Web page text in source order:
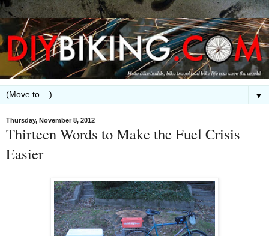
▼
Thursday, November 8, 2012
Thirteen Words to Make the Fuel Crisis
Easier